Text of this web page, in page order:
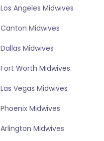
Los Angeles Midwives
Canton Midwives
Dallas Midwives
Fort Worth Midwives
Las Vegas Midwives
Phoenix Midwives
Arlington Midwives